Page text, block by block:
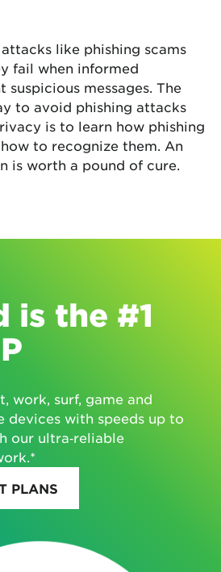
like phishing scams
fail when informed
suspicious messages. The
to avoid phishing attacks
is to learn how phishing
to recognize them. An
is worth a pound of cure.
is the #1
work, surf, game and
devices with speeds up to
our ultra‑reliable
PLANS